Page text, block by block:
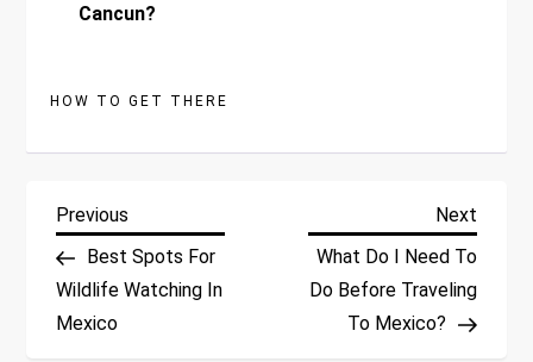
Cancun?
HOW TO GET THERE
P
o
s
Previous
Post
Previous
Best Spots For
Wildlife Watching In
Mexico
Next
Next
What Do I Need To
Do Before Traveling
To Mexico?